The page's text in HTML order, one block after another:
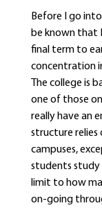
Before I go
be known that
final term to
concentration
The college is
one of those
really have an
structure relies
campuses,
students study
limit to how
on-going